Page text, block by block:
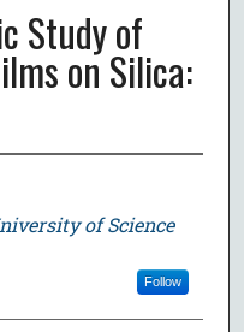
Study of
on Silica:
of Science
Follow